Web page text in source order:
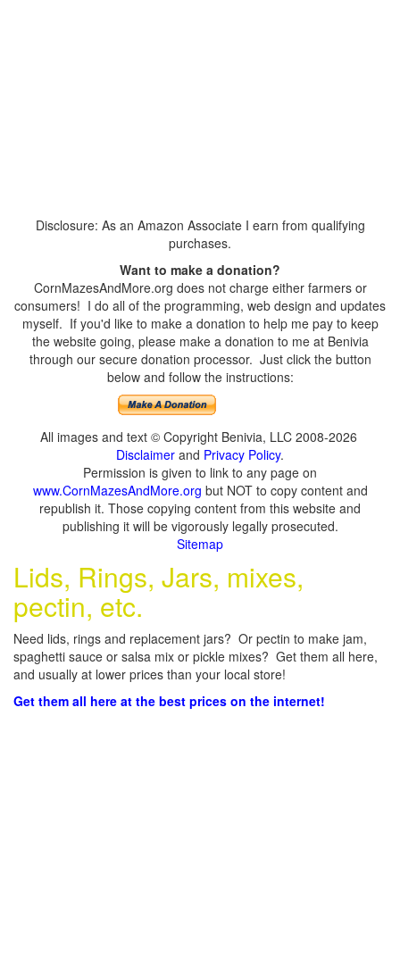
Disclosure: As an Amazon Associate I earn from qualifying
purchases.
Want to make a donation?
CornMazesAndMore.org does not charge either farmers or
consumers! I do all of the programming, web design and updates
myself. If you'd like to make a donation to help me pay to keep
the website going, please make a donation to me at Benivia
through our secure donation processor. Just click the button
below and follow the instructions:
All images and text © Copyright Benivia, LLC 2008-2026
Disclaimer and Privacy Policy.
Permission is given to link to any page on
www.CornMazesAndMore.org but NOT to copy content and
republish it. Those copying content from this website and
publishing it will be vigorously legally prosecuted.
Sitemap
Lids, Rings, Jars, mixes,
pectin, etc.
Need lids, rings and replacement jars? Or pectin to make jam,
spaghetti sauce or salsa mix or pickle mixes? Get them all here,
and usually at lower prices than your local store!
Get them all here at the best prices on the internet!